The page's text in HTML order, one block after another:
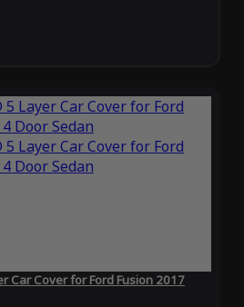
Car Cover for Ford Fusion 2017